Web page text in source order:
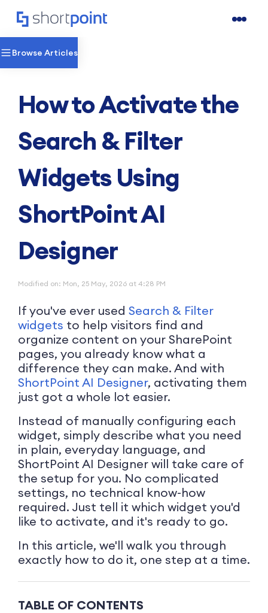
Browse Articles
How to Activate the
Search & Filter
Widgets Using
ShortPoint AI
Designer
Modified on: Mon, 25 May, 2026 at 4:28 PM
If you've ever used Search & Filter
widgets to help visitors find and
organize content on your SharePoint
pages, you already know what a
difference they can make. And with
ShortPoint AI Designer, activating them
just got a whole lot easier.
Instead of manually configuring each
widget, simply describe what you need
in plain, everyday language, and
ShortPoint AI Designer will take care of
the setup for you. No complicated
settings, no technical know-how
required. Just tell it which widget you'd
like to activate, and it's ready to go.
In this article, we'll walk you through
exactly how to do it, one step at a time.
TABLE OF CONTENTS